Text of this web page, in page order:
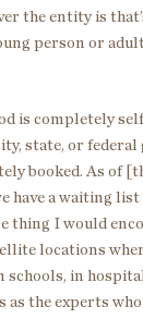
the entity is
person or
is completely
state, or
booked. As of
have a waiting list
thing I would
locations
schools, in
as the experts